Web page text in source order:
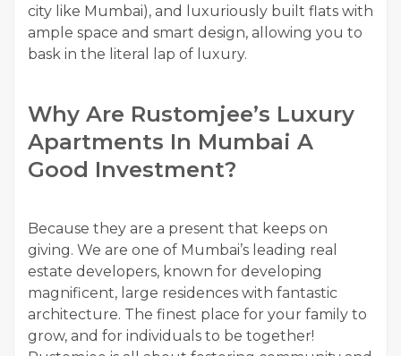
city like Mumbai), and luxuriously built flats with
ample space and smart design, allowing you to
bask in the literal lap of luxury.
Why Are Rustomjee’s Luxury
Apartments In Mumbai A
Good Investment?
Because they are a present that keeps on
giving. We are one of Mumbai’s leading real
estate developers, known for developing
magnificent, large residences with fantastic
architecture. The finest place for your family to
grow, and for individuals to be together!